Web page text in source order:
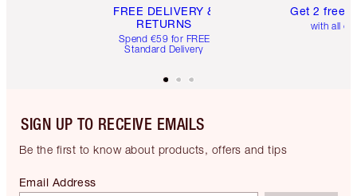
FREE DELIVERY &
RETURNS
Spend €59 for FREE
Standard Delivery
Get 2 free
with all
SIGN UP TO RECEIVE EMAILS
Be the first to know about products, offers and tips
Email Address